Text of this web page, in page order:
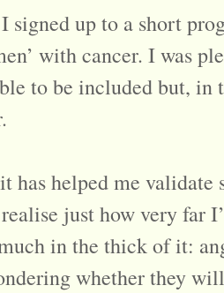
signed up to a short
with cancer. I was
to be included but, in
has helped me
just how very far
in the thick of it:
whether they